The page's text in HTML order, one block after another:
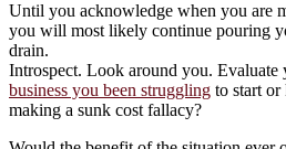
Until you acknowledge when you are
you will most likely continue pouring
drain.
Introspect. Look around you. Evaluate
business you been struggling to start
making a sunk cost fallacy?